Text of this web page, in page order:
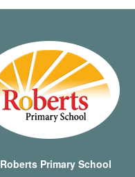
Roberts Primary School